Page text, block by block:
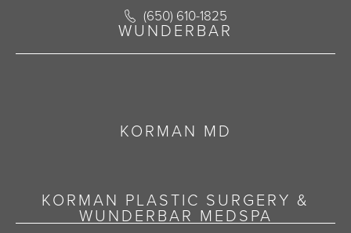
(opens in a new tab)
Call Korman Plastic Surgery on the
(650) 610-1825
WUNDERBAR
KORMAN MD
KORMAN PLASTIC SURGERY &
WUNDERBAR MEDSPA